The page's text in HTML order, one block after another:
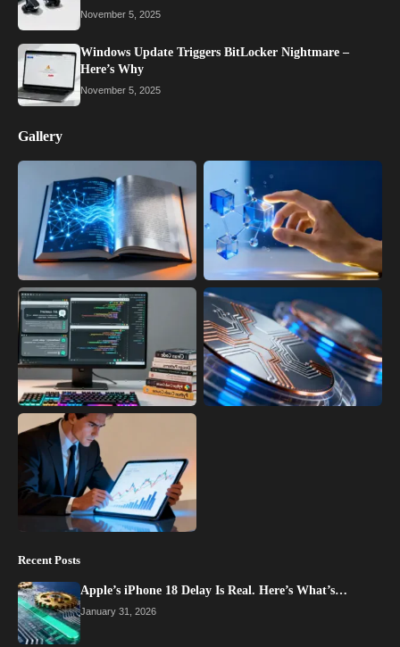
November 5, 2025
Windows Update Triggers BitLocker Nightmare –
Here’s Why
November 5, 2025
Gallery
Recent Posts
Apple’s iPhone 18 Delay Is Real. Here’s What’s…
January 31, 2026